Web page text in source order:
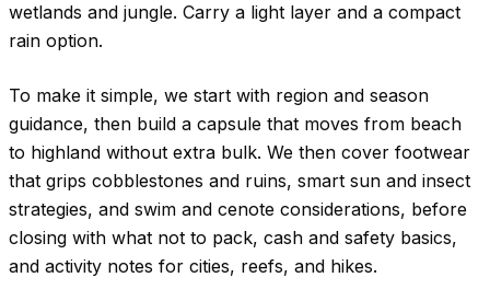
wetlands and jungle. Carry a light layer and a compact
rain option.
To make it simple, we start with region and season
guidance, then build a capsule that moves from beach
to highland without extra bulk. We then cover footwear
that grips cobblestones and ruins, smart sun and insect
strategies, and swim and cenote considerations, before
closing with what not to pack, cash and safety basics,
and activity notes for cities, reefs, and hikes.